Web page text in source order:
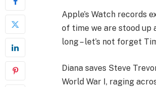
Apple’s Watch records
of time we are stood up
long – let’s not forget
Diana saves Steve
World War I, raging